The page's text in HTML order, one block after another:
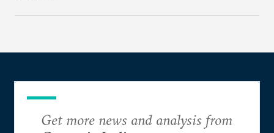
Get more news and analysis from